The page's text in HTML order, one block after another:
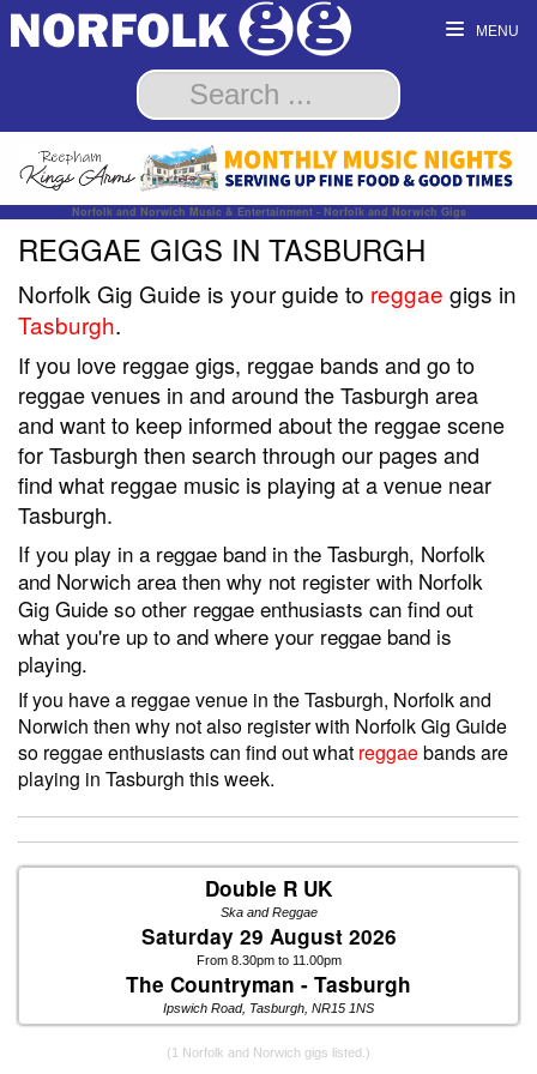
MENU
Norfolk and Norwich Music & Entertainment - Norfolk and Norwich Gigs
REGGAE GIGS IN TASBURGH
Norfolk Gig Guide is your guide to reggae gigs in
Tasburgh.
If you love reggae gigs, reggae bands and go to
reggae venues in and around the Tasburgh area
and want to keep informed about the reggae scene
for Tasburgh then search through our pages and
find what reggae music is playing at a venue near
Tasburgh.
If you play in a reggae band in the Tasburgh, Norfolk
and Norwich area then why not register with Norfolk
Gig Guide so other reggae enthusiasts can find out
what you're up to and where your reggae band is
playing.
If you have a reggae venue in the Tasburgh, Norfolk and
Norwich then why not also register with Norfolk Gig Guide
so reggae enthusiasts can find out what reggaebands are
playing in Tasburgh this week.
Double R UK
Ska and Reggae
Saturday 29 August 2026
From 8.30pm to 11.00pm
The Countryman - Tasburgh
Ipswich Road, Tasburgh, NR15 1NS
(1 Norfolk and Norwich gigs listed.)